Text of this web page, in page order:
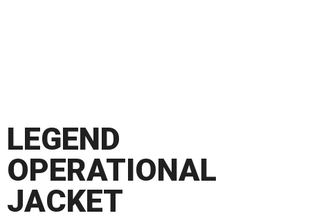
LEGEND
OPERATIONAL
JACKET